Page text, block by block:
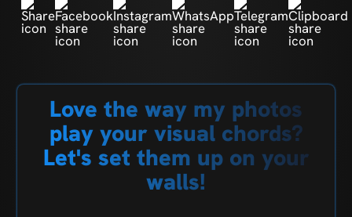
Love the way my photos
play your visual chords?
Let's set them up on your
walls!